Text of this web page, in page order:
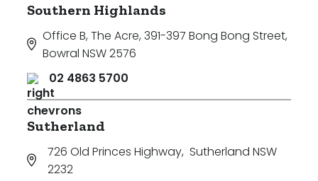
Southern Highlands
Office B, The Acre, 391-397 Bong Bong Street,
Bowral NSW 2576
02 4863 5700
Sutherland
726 Old Princes Highway, Sutherland NSW
2232